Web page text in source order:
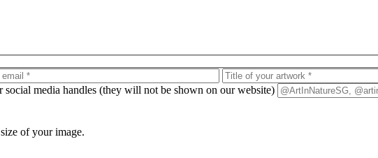
social media handles (they will not be shown on our website)
of your image.